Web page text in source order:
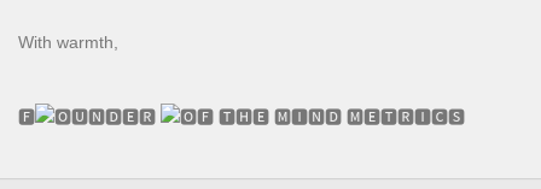
With warmth,
🅵 🆄🅽🅳🅴🆁 🅵 🆃🅷🅴 🅼🅸🅽🅳 🅼🅴🆃🆁🅸🅲🆂